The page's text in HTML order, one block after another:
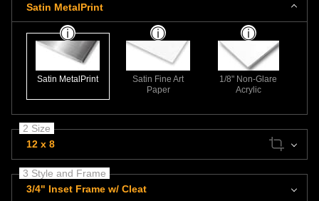
Satin MetalPrint
Satin MetalPrint
Satin Fine Art
Paper
1/8" Non-Glare
Acrylic
2 Size
12 x 8
3 Style and Frame
3/4" Inset Frame w/ Cleat